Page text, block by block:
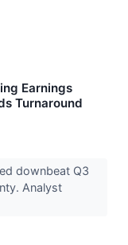
Earnings
Turnaround
downbeat Q3
Analyst